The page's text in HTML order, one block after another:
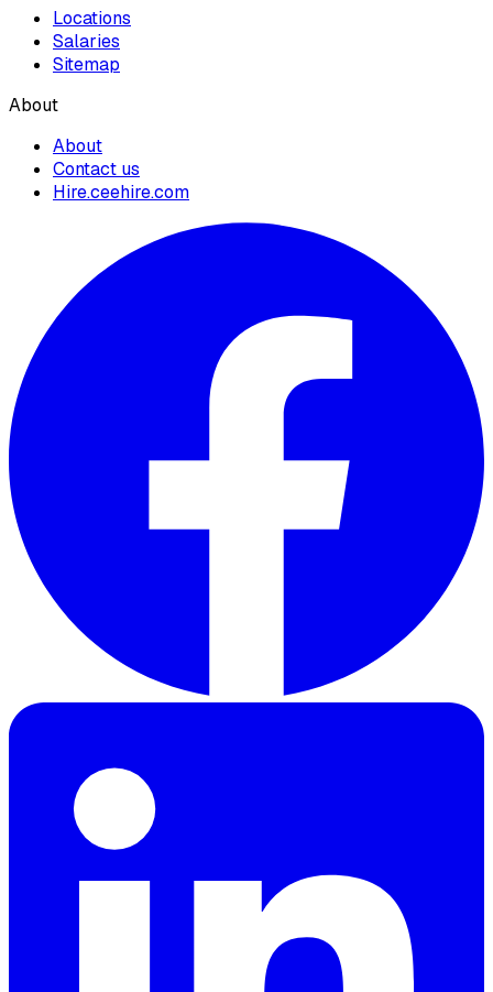
Locations
Salaries
Sitemap
About
About
Contact us
Hire.ceehire.com